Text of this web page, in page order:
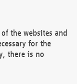
the websites and
for the
there is no